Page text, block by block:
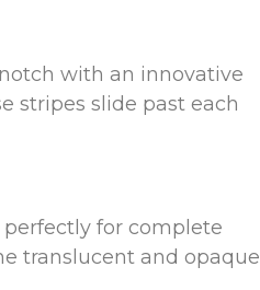
with an innovative
stripes slide past each
for complete
translucent and opaque